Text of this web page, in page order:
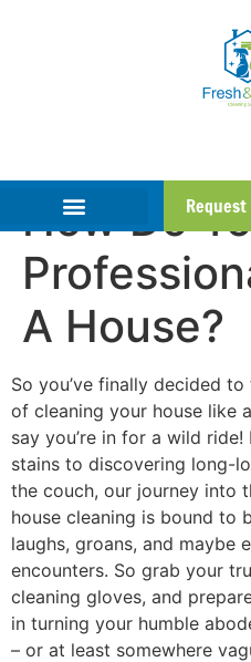
How Do
A House?
So you’ve finally decided
of cleaning your house like
say you’re in for a wild
stains to discovering long-
the couch, our journey into
house cleaning is bound to
laughs, groans, and maybe
encounters. So grab your
cleaning gloves, and
in turning your humble
– or at least somewhere